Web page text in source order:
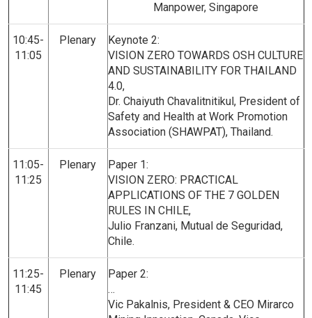
Manpower, Singapore
10:45-
11:05
Plenary
Keynote 2:
VISION ZERO TOWARDS OSH CULTURE
AND SUSTAINABILITY FOR THAILAND
4.0,
Dr. Chaiyuth Chavalitnitikul, President of
Safety and Health at Work Promotion
Association (SHAWPAT), Thailand.
11:05-
11:25
Plenary
Paper 1:
VISION ZERO: PRACTICAL
APPLICATIONS OF THE 7 GOLDEN
RULES IN CHILE,
Julio Franzani, Mutual de Seguridad,
Chile.
11:25-
11:45
Plenary
Paper 2:
…
Vic Pakalnis, President & CEO Mirarco